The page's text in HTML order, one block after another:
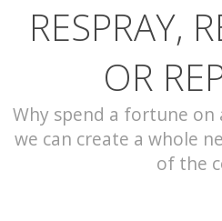
CONTACT
RESPRAY,
OR
Why spend a fortune on
we can create a whole
of the